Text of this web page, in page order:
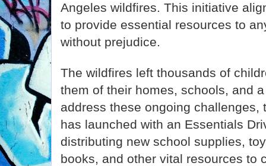
Angeles wildfires. This initiative
to provide essential resources to
without prejudice.
The wildfires left thousands of
them of their homes, schools, and
address these ongoing challenges,
has launched with an Essentials
distributing new school supplies,
books, and other vital resources to